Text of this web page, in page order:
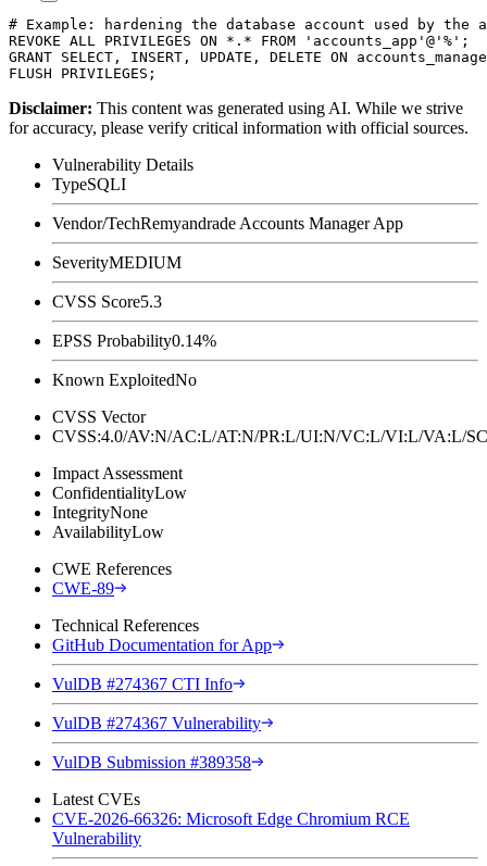
# Example: hardening the database account used by the
REVOKE ALL PRIVILEGES ON *.* FROM 'accounts_app'@'%';
GRANT SELECT, INSERT, UPDATE, DELETE ON
Disclaimer: This content was generated using AI. While we strive
for accuracy, please verify critical information with official sources.
Vulnerability Details
TypeSQLI
Vendor/TechRemyandrade Accounts Manager App
SeverityMEDIUM
CVSS Score5.3
EPSS Probability0.14%
Known ExploitedNo
CVSS Vector
CVSS:4.0/AV:N/AC:L/AT:N/PR:L/UI:N/VC:L/VI:L/VA:L/
Impact Assessment
ConfidentialityLow
IntegrityNone
AvailabilityLow
CWE References
CWE-89
Technical References
GitHub Documentation for App
VulDB #274367 CTI Info
VulDB #274367 Vulnerability
VulDB Submission #389358
Latest CVEs
CVE-2026-66326: Microsoft Edge Chromium RCE
Vulnerability